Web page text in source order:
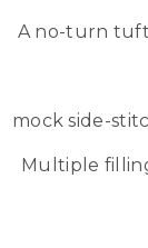
A no-turn
mock side-
Multiple